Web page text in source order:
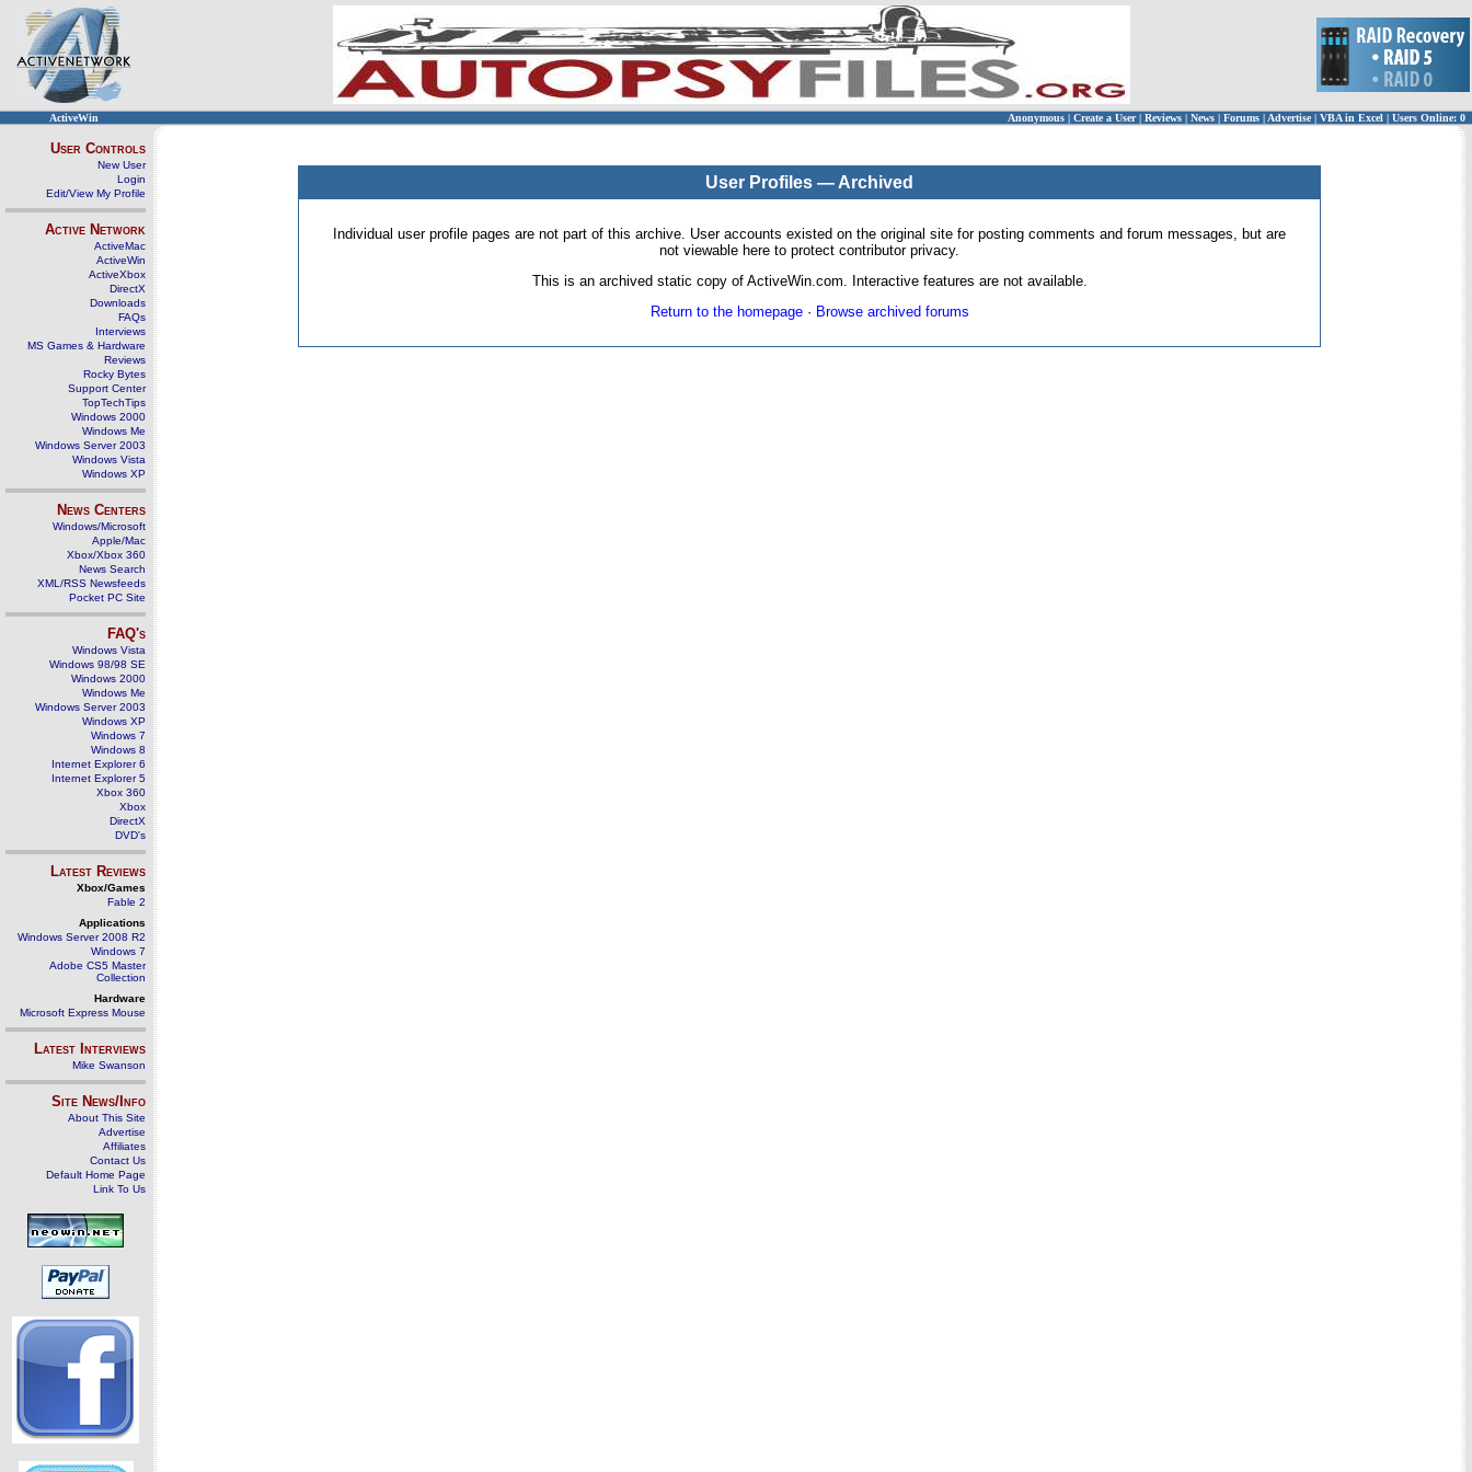
ActiveWin Anonymous | Create a User | Reviews | News | Forums | Advertise| VBA in Excel | Users Online: 0
User Controls
New User
Login
Edit/View My Profile
Active Network
ActiveMac
ActiveWin
ActiveXbox
DirectX
Downloads
FAQs
Interviews
MS Games & Hardware
Reviews
Rocky Bytes
Support Center
TopTechTips
Windows 2000
Windows Me
Windows Server 2003
Windows Vista
Windows XP
News Centers
Windows/Microsoft
Apple/Mac
Xbox/Xbox 360
News Search
XML/RSS Newsfeeds
Pocket PC Site
FAQ's
Windows Vista
Windows 98/98 SE
Windows 2000
Windows Me
Windows Server 2003
Windows XP
Windows 7
Windows 8
Internet Explorer 6
Internet Explorer 5
Xbox 360
Xbox
DirectX
DVD's
Latest Reviews
Xbox/Games
Fable 2
Applications
Windows Server 2008 R2
Windows 7
Adobe CS5 Master
Collection
Hardware
Microsoft Express Mouse
Latest Interviews
Mike Swanson
Site News/Info
About This Site
Advertise
Affiliates
Contact Us
Default Home Page
Link To Us
User Profiles — Archived
Individual user profile pages are not part of this archive. User accounts existed on the original site for posting comments and forum messages, but are
not viewable here to protect contributor privacy.
This is an archived static copy of ActiveWin.com. Interactive features are not available.
Return to the homepage· Browse archived forums